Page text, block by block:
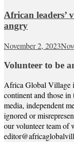
African leaders’
angry
November 2, 2023
Volunteer to be
Africa Global Village
continent and those
media, independent
ignored or
our volunteer team of